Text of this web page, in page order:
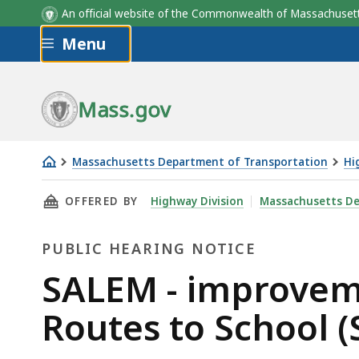
An official website of the Commonwealth of
Skip to main content
Menu
Mass.gov
Massachusetts Department of Transportation
SALEM
-
to
Elementary
School
-
THIS PAGE, SALEM - IMPROVEMENTS TO
OFFERED BY Highway Division Massachusetts
PUBLIC HEARING NOTICE
Public
Hearing
SALEM -
Routes to School